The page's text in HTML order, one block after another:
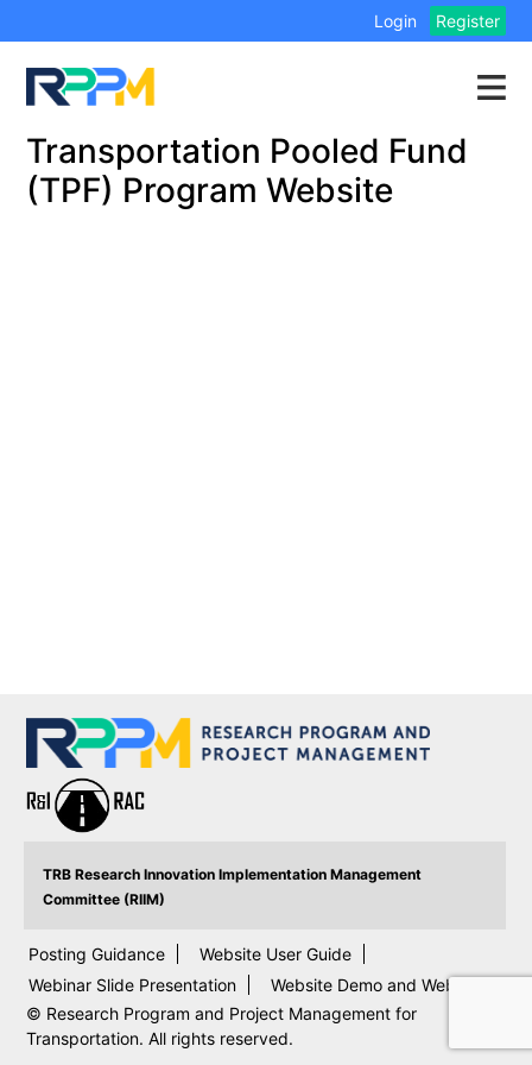
Login Register
Transportation Pooled Fund
(TPF) Program Website
TRB Research Innovation Implementation Management
Committee (RIIM)
Posting Guidance
Website User Guide
Webinar Slide Presentation
Website Demo and Webinar
© Research Program and Project Management for
Transportation. All rights reserved.